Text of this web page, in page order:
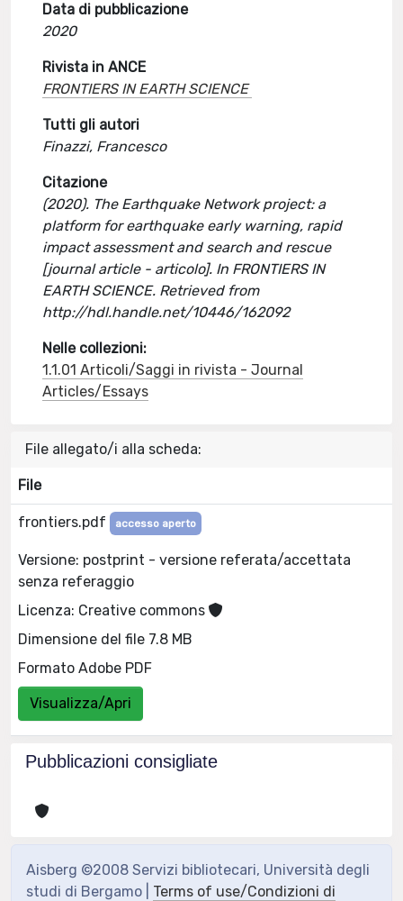
Data di pubblicazione
2020
Rivista in ANCE
FRONTIERS IN EARTH SCIENCE
Tutti gli autori
Finazzi, Francesco
Citazione
(2020). The Earthquake Network project: a
platform for earthquake early warning, rapid
impact assessment and search and rescue
[journal article - articolo]. In FRONTIERS IN
EARTH SCIENCE. Retrieved from
http://hdl.handle.net/10446/162092
Nelle collezioni:
1.1.01 Articoli/Saggi in rivista - Journal
Articles/Essays
File allegato/i alla scheda:
File
frontiers.pdf accesso aperto
Versione: postprint - versione referata/accettata
senza referaggio
Licenza: Creative commons
Dimensione del file 7.8 MB
Formato Adobe PDF
Visualizza/Apri
Pubblicazioni consigliate
Aisberg ©2008 Servizi bibliotecari, Università degli
studi di Bergamo | Terms of use/Condizioni di